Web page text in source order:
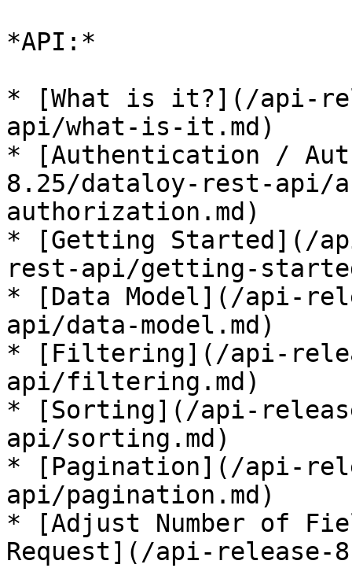
*API:*
* [What is it?](/api-
api/what-is-it.md)
* [Authentication /
8.25/dataloy-rest-api/
authorization.md)
* [Getting Started](/
rest-api/getting-
* [Data Model](/api-
api/data-model.md)
* [Filtering](/api-
api/filtering.md)
* [Sorting](/api-
api/sorting.md)
* [Pagination](/api-
api/pagination.md)
* [Adjust Number of
Request](/api-